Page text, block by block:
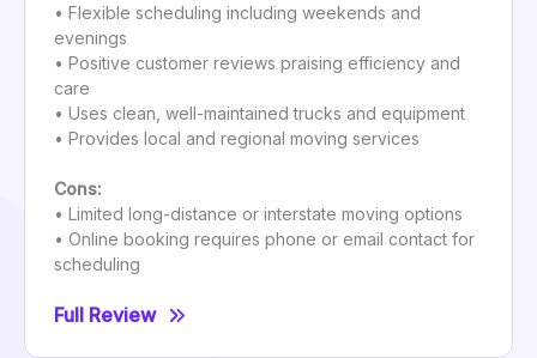
• Flexible scheduling including weekends and
evenings
• Positive customer reviews praising efficiency and
care
• Uses clean, well-maintained trucks and equipment
• Provides local and regional moving services
Cons:
• Limited long-distance or interstate moving options
• Online booking requires phone or email contact for
scheduling
Full Review